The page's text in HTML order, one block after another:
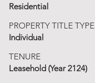
Residential
PROPERTY TITLE TYPE
Individual
TENURE
Leasehold (Year 2124)